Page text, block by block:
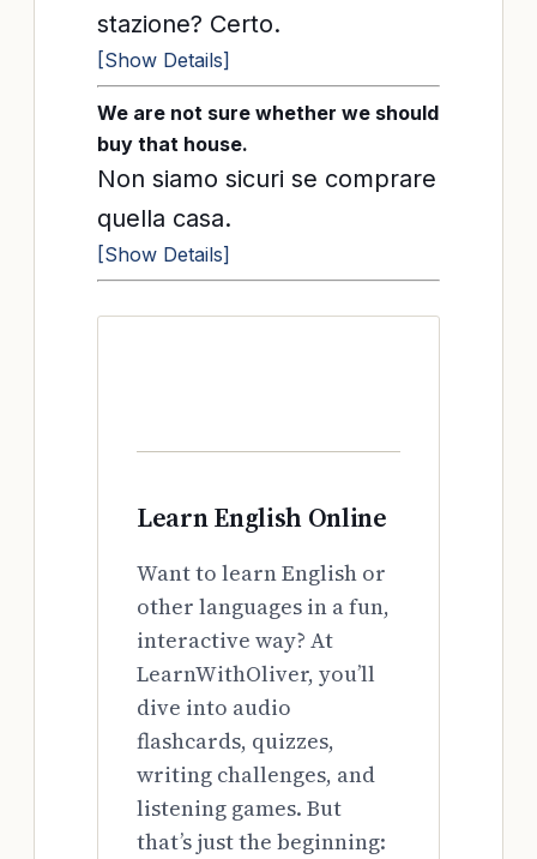
stazione? Certo.
[Show Details]
We are not sure whether we should
buy that house.
Non siamo sicuri se comprare
quella casa.
[Show Details]
Learn English Online
Want to learn English or
other languages in a fun,
interactive way? At
LearnWithOliver, you’ll
dive into audio
flashcards, quizzes,
writing challenges, and
listening games. But
that’s just the beginning: